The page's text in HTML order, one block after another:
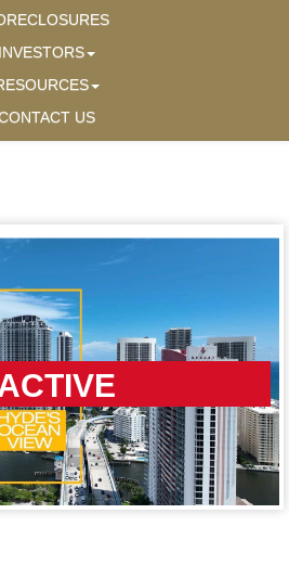
INVESTORS
US